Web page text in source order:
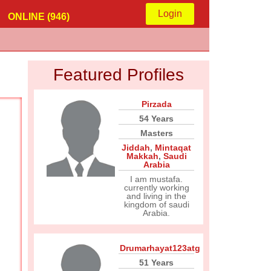
ONLINE (946) Login
Featured Profiles
Pirzada
54 Years
Masters
Jiddah, Mintaqat
Makkah, Saudi
Arabia
I am mustafa.
currently working
and living in the
kingdom of saudi
Arabia.
Drumarhayat123atg
51 Years